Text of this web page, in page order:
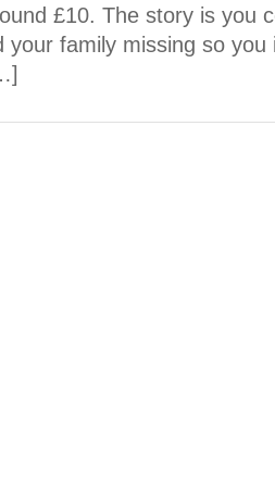
£10. The story is you
your family missing so you